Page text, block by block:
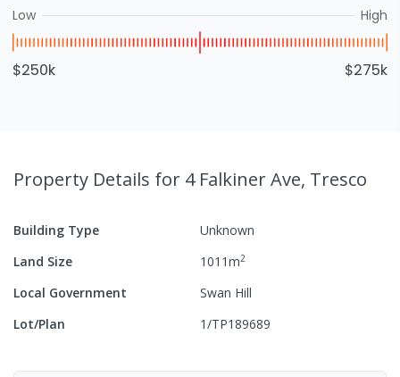
Low High
$250k $275k
Property Details for 4 Falkiner Ave, Tresco
Building Type
Unknown
Land Size
1011m2
Local Government
Swan Hill
Lot/Plan
1/TP189689